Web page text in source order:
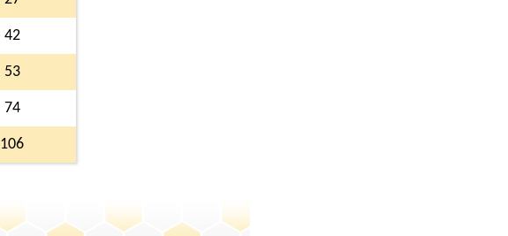
42
53
74
106